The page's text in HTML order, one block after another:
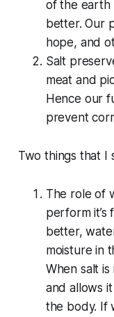
of the earth
better. Our
hope, and
Salt
meat and
Hence our
prevent
Two things that I
The role of
perform it’s
better,
moisture in
When salt
and allows
the body. If